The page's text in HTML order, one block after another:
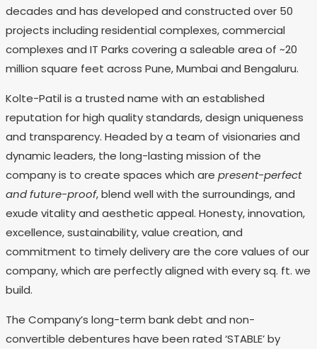
decades and has developed and constructed over 50
projects including residential complexes, commercial
complexes and IT Parks covering a saleable area of ~20
million square feet across Pune, Mumbai and Bengaluru.
Kolte-Patil is a trusted name with an established
reputation for high quality standards, design uniqueness
and transparency. Headed by a team of visionaries and
dynamic leaders, the long-lasting mission of the
company is to create spaces which are present-perfect
and future-proof, blend well with the surroundings, and
exude vitality and aesthetic appeal. Honesty, innovation,
excellence, sustainability, value creation, and
commitment to timely delivery are the core values of our
company, which are perfectly aligned with every sq. ft. we
build.
The Company’s long-term bank debt and non-
convertible debentures have been rated ‘STABLE’ by